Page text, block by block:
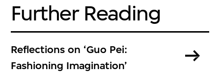
Further Reading
Reflections on ‘Guo Pei:
Fashioning Imagination’